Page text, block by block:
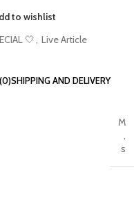
to wishlist
🤍, Live Article
SHIPPING AND DELIVERY
M
,
s